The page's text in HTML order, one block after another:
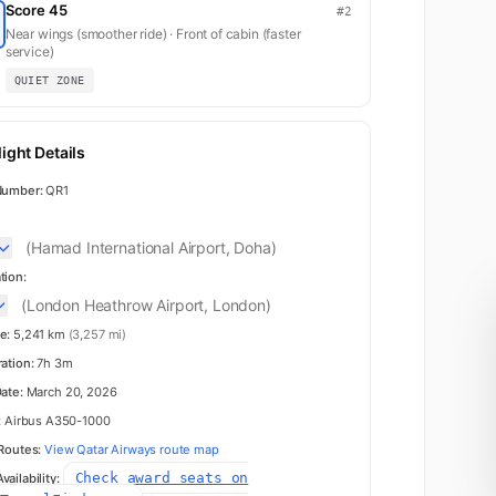
Score 45 #2
Near wings (smoother ride) · Front of cabin (faster
service)
QUIET ZONE
Details
QR1
(Hamad International Airport, Doha)
(London Heathrow Airport, London)
5,241 km (3,257 mi)
7h 3m
March 20, 2026
Airbus A350-1000
View Qatar Airways route map
Check award seats on